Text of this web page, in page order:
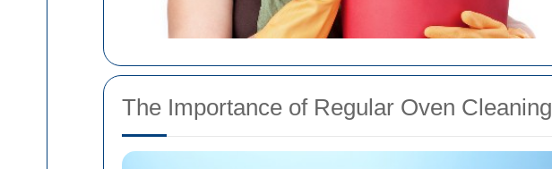
The Importance of Regular Oven Cleaning